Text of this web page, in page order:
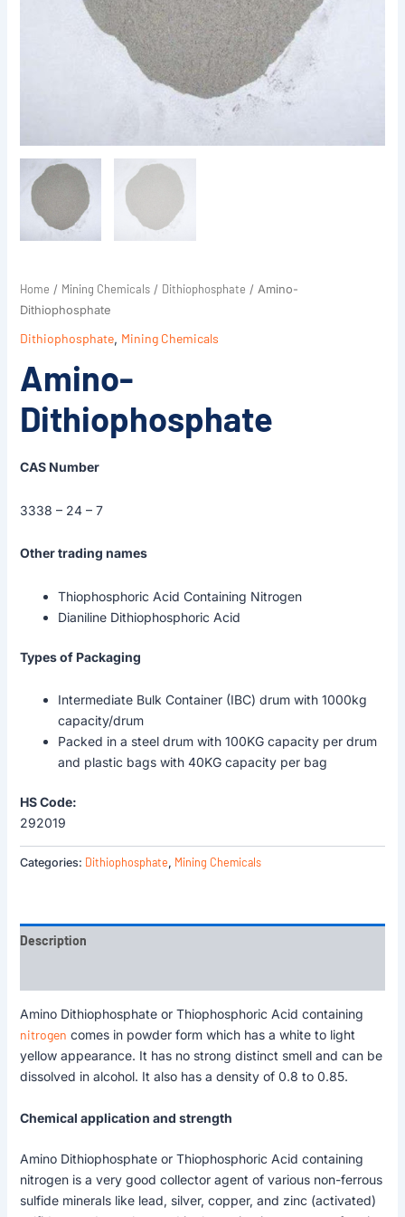
Home / Mining Chemicals/ Dithiophosphate / Amino-
Dithiophosphate
Dithiophosphate, Mining Chemicals
Amino-
Dithiophosphate
CAS Number
3338 – 24 – 7
Other trading names
Thiophosphoric Acid Containing Nitrogen
Dianiline Dithiophosphoric Acid
Types of Packaging
Intermediate Bulk Container (IBC) drum with 1000kg
capacity/drum
Packed in a steel drum with 100KG capacity per drum
and plastic bags with 40KG capacity per bag
HS Code:
292019
Categories: Dithiophosphate, Mining Chemicals
Description
Amino Dithiophosphate or Thiophosphoric Acid containing
nitrogen comes in powder form which has a white to light
yellow appearance. It has no strong distinct smell and can be
dissolved in alcohol. It also has a density of 0.8 to 0.85.
Chemical application and strength
Amino Dithiophosphate or Thiophosphoric Acid containing
nitrogen is a very good collector agent of various non-ferrous
sulfide minerals like lead, silver, copper, and zinc (activated)